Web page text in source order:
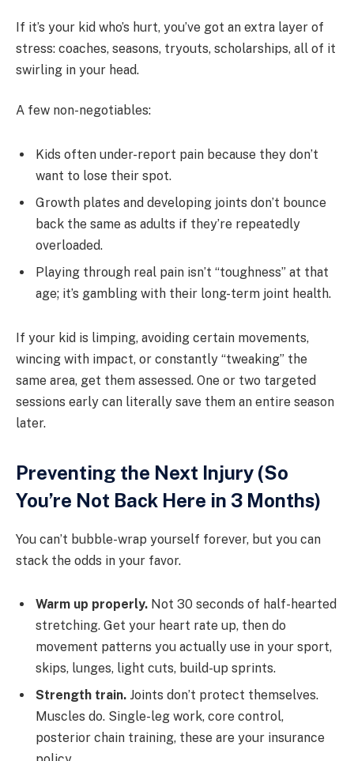
If it’s your kid who’s hurt, you’ve got an extra layer of
stress: coaches, seasons, tryouts, scholarships, all of it
swirling in your head.
A few non-negotiables:
Kids often under-report pain because they don’t
want to lose their spot.
Growth plates and developing joints don’t bounce
back the same as adults if they’re repeatedly
overloaded.
Playing through real pain isn’t “toughness” at that
age; it’s gambling with their long-term joint health.
If your kid is limping, avoiding certain movements,
wincing with impact, or constantly “tweaking” the
same area, get them assessed. One or two targeted
sessions early can literally save them an entire season
later.
Preventing the Next Injury (So
You’re Not Back Here in 3 Months)
You can’t bubble-wrap yourself forever, but you can
stack the odds in your favor.
Warm up properly. Not 30 seconds of half-hearted
stretching. Get your heart rate up, then do
movement patterns you actually use in your sport,
skips, lunges, light cuts, build-up sprints.
Strength train. Joints don’t protect themselves.
Muscles do. Single-leg work, core control,
posterior chain training, these are your insurance